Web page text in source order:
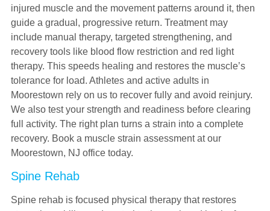
injured muscle and the movement patterns around it, then
guide a gradual, progressive return. Treatment may
include manual therapy, targeted strengthening, and
recovery tools like blood flow restriction and red light
therapy. This speeds healing and restores the muscle’s
tolerance for load. Athletes and active adults in
Moorestown rely on us to recover fully and avoid reinjury.
We also test your strength and readiness before clearing
full activity. The right plan turns a strain into a complete
recovery. Book a muscle strain assessment at our
Moorestown, NJ office today.
Spine Rehab
Spine rehab is focused physical therapy that restores